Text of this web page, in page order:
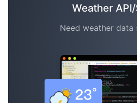
Weather API/
Need weather data